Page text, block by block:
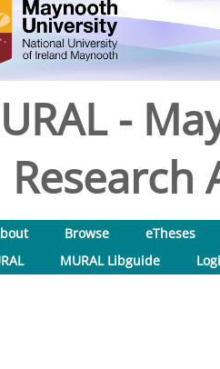
-
Research
Browse
eTheses
MURAL Libguide